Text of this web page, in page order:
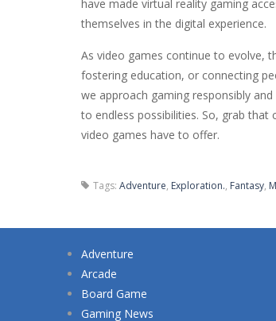
have made virtual reality gaming
themselves in the digital experience.
As video games continue to evolve,
fostering education, or connecting
we approach gaming responsibly
to endless possibilities. So, grab
video games have to offer.
Tags: Adventure, Exploration., Fantasy,
Adventure
Arcade
Board Game
Gaming News